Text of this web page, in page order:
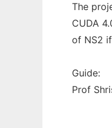
The
CUDA
of NS2
Guide:
Prof